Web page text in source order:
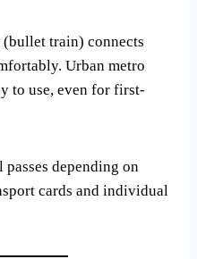
(bullet train) connects
Urban metro
to use, even for first-
depending on
cards and individual